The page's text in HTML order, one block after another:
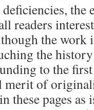
the
readers
the work
the
to the
merit of
these pages as